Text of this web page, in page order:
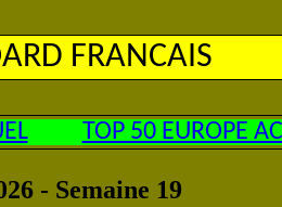
FRANCAIS
TOP 50 EUROPE
- Semaine 19